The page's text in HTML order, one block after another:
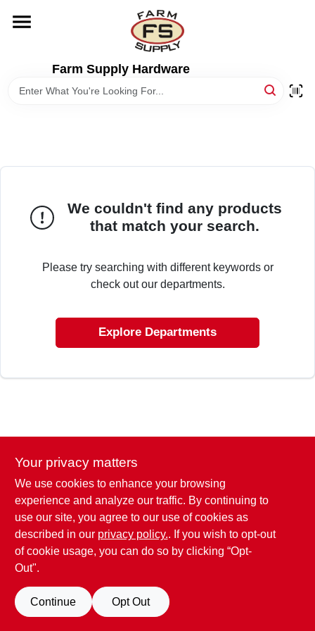
content
Farm Supply Hardware
DEPARTMENTS
ELECTRIC FENCE
OUTDOOR POWER
EXMARK FINANCING
We couldn't find any products
that match your search.
Please try searching with different keywords or
check out our departments.
Explore Departments
Your privacy matters
We use cookies to enhance your browsing
experience and analyze our traffic. By continuing to
use our site, you agree to our use of cookies as
described in our privacy policy.. If you wish to opt-out
of cookie usage, you can do so by clicking “Opt-
Out".
Continue Opt Out